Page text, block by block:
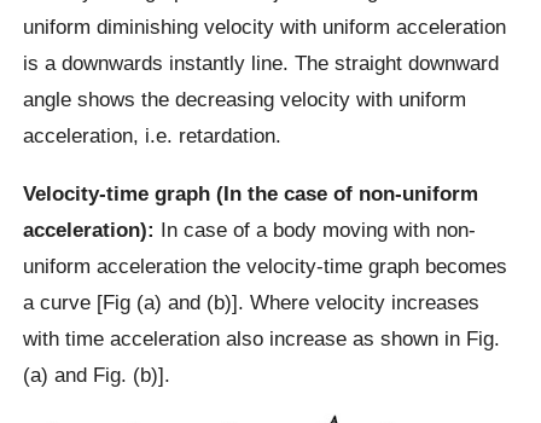
uniform diminishing velocity with uniform acceleration
is a downwards instantly line. The straight downward
angle shows the decreasing velocity with uniform
acceleration, i.e. retardation.
Velocity-time graph (In the case of non-uniform
acceleration): In case of a body moving with non-
uniform acceleration the velocity-time graph becomes
a curve [Fig (a) and (b)]. Where velocity increases
with time acceleration also increase as shown in Fig.
(a) and Fig. (b)].